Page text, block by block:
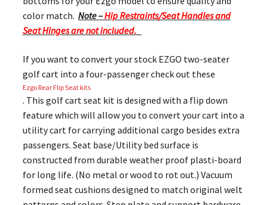
color match. Note –Hip Restraints/Seat Handles and
Seat Hinges are not included.
If you want to convert your stock EZGO two-seater
golf cart into a four-passenger check out these
Ezgo Rear Flip Seat kits
. This golf cart seat kit is designed with a flip down
feature which will allow you to convert your cart into a
utility cart for carrying additional cargo besides extra
passengers. Seat base/Utility bed surface is
constructed from durable weather proof plasti-board
for long life. (No metal or wood to rot out.) Vacuum
formed seat cushions designed to match original welt